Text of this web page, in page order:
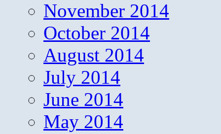
November 2014
October 2014
August 2014
July 2014
June 2014
May 2014